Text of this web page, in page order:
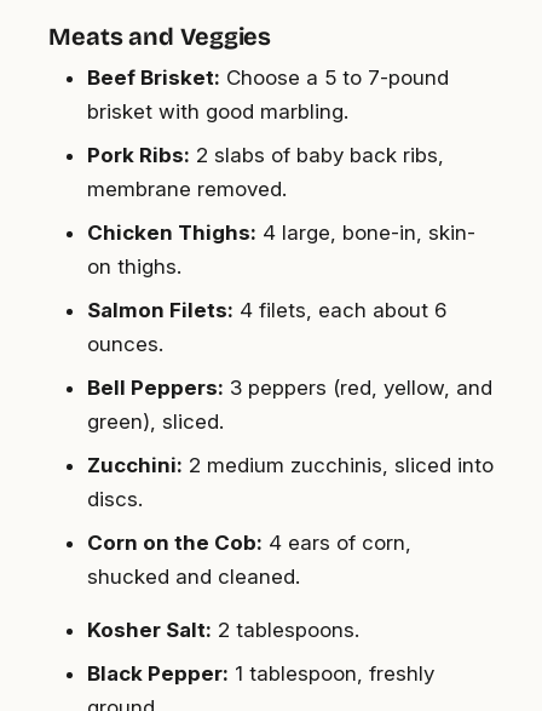
Meats and Veggies
Beef Brisket: Choose a 5 to 7-pound
brisket with good marbling.
Pork Ribs: 2 slabs of baby back ribs,
membrane removed.
Chicken Thighs: 4 large, bone-in, skin-
on thighs.
Salmon Filets: 4 filets, each about 6
ounces.
Bell Peppers: 3 peppers (red, yellow, and
green), sliced.
Zucchini: 2 medium zucchinis, sliced into
discs.
Corn on the Cob: 4 ears of corn,
shucked and cleaned.
Kosher Salt: 2 tablespoons.
Black Pepper: 1 tablespoon, freshly